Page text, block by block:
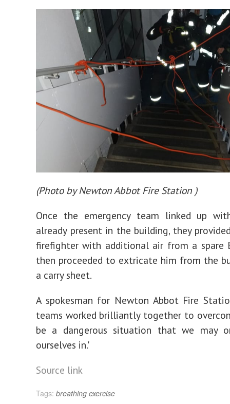
(Photo by Newton Abbot Fire Station )
Once the emergency team linked up
already present in the building, they
firefighter with additional air from a spare
then proceeded to extricate him from the
a carry sheet.
A spokesman for Newton Abbot Fire
teams worked brilliantly together to
be a dangerous situation that we may
ourselves in.'
Source link
Tags: breathing exercise